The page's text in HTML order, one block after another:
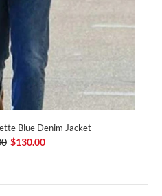
Blue Denim Jacket
$130.00